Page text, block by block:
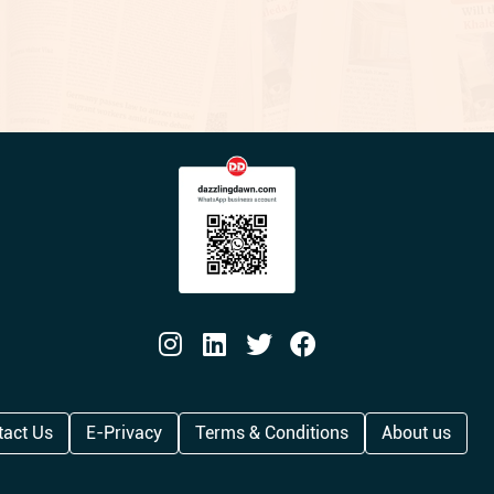
Us E-Privacy Terms & Conditions About us